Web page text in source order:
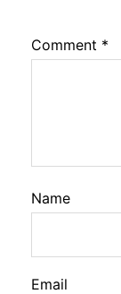
Comment *
Name
Email